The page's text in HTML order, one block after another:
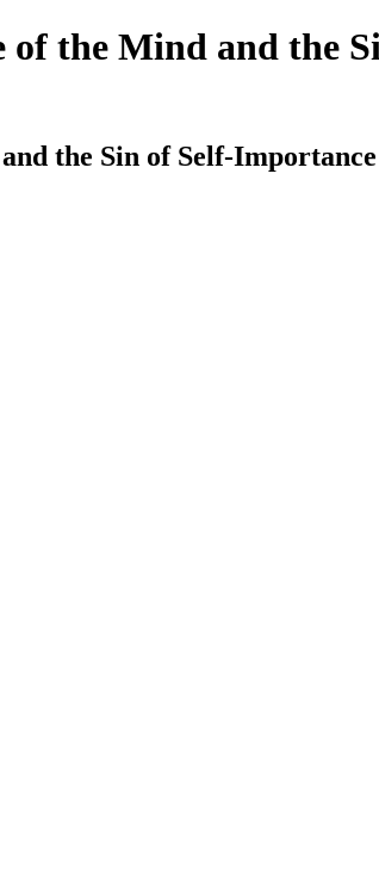
the Mind and the
the Sin of Self-Importance